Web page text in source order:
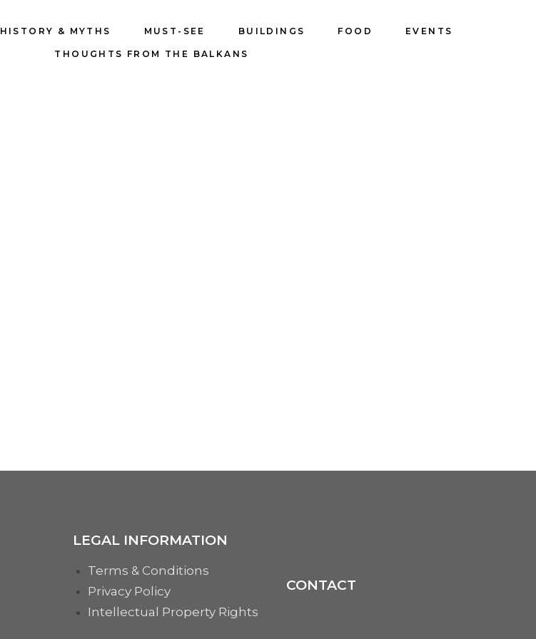
HISTORY & MYTHS MUST-SEE BUILDINGS FOOD EVENTS
THOUGHTS FROM THE BALKANS
LEGAL INFORMATION
Terms & Conditions
Privacy Policy
Intellectual Property Rights
CONTACT